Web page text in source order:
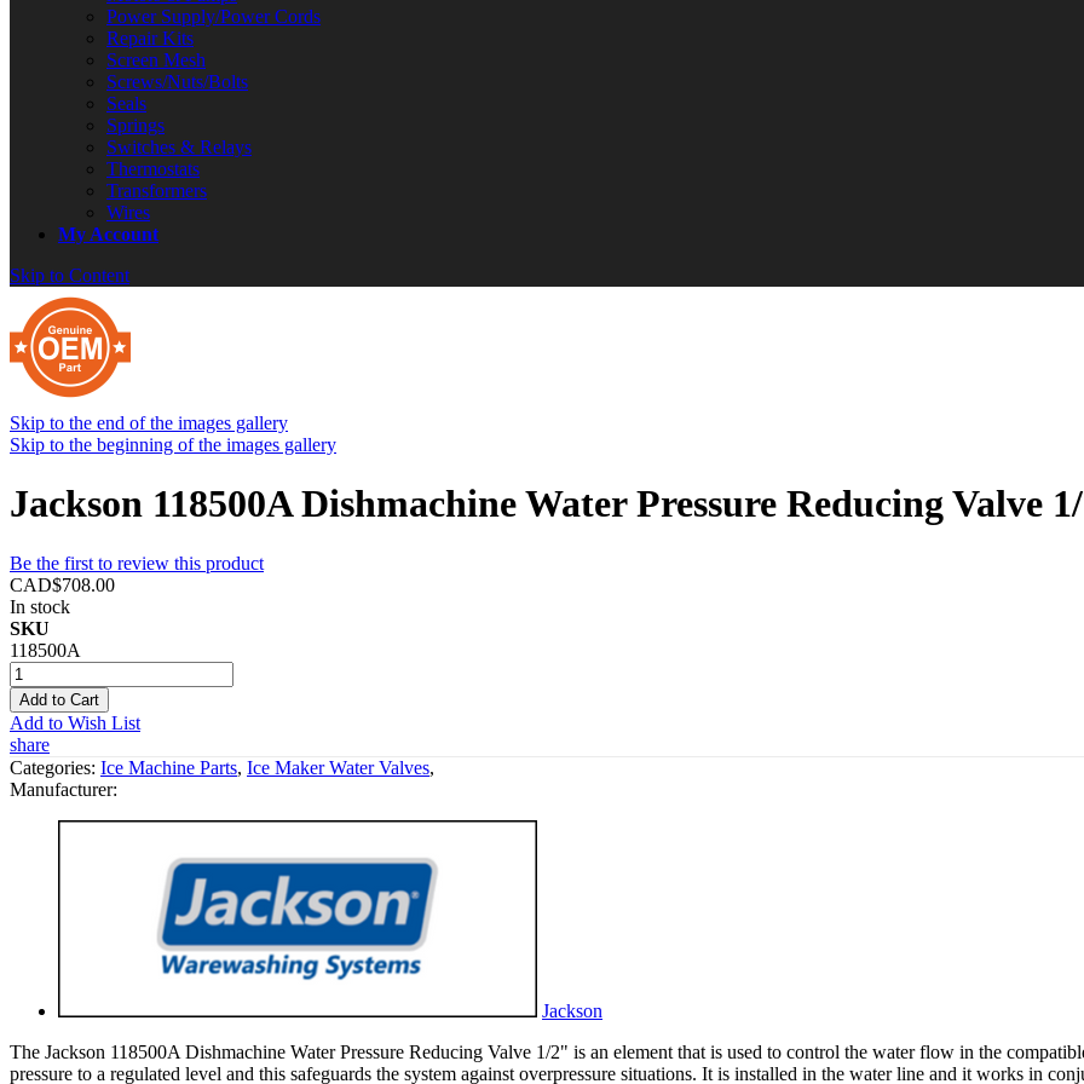
Power Supply/Power Cords
Repair Kits
Screen Mesh
Screws/Nuts/Bolts
Seals
Springs
Switches & Relays
Thermostats
Transformers
Wires
My Account
Skip to Content
Skip to the end of the images gallery
Skip to the beginning of the images gallery
Jackson 118500A Dishmachine Water Pressure Reducing Valve
Be the first to review this product
CAD$708.00
In stock
SKU
118500A
Add to Cart
Add to Wish List
share
Categories: Ice Machine Parts, Ice Maker Water Valves,
Manufacturer:
Jackson
The Jackson 118500A Dishmachine Water Pressure Reducing Valve 1/2" is an element that is used to control the water flow in the
pressure to a regulated level and this safeguards the system against overpressure situations. It is installed in the water line and it works in